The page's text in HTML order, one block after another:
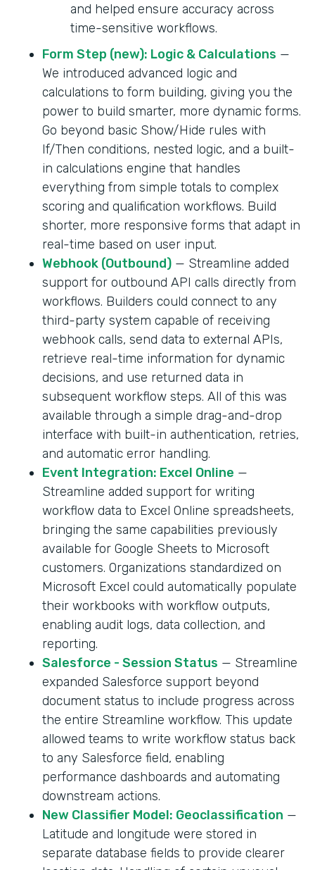
and helped ensure accuracy across
time-sensitive workflows.
Form Step (new): Logic & Calculations —
We introduced advanced logic and
calculations to form building, giving you the
power to build smarter, more dynamic forms.
Go beyond basic Show/Hide rules with
If/Then conditions, nested logic, and a built-
in calculations engine that handles
everything from simple totals to complex
scoring and qualification workflows. Build
shorter, more responsive forms that adapt in
real-time based on user input.
Webhook (Outbound) — Streamline added
support for outbound API calls directly from
workflows. Builders could connect to any
third-party system capable of receiving
webhook calls, send data to external APIs,
retrieve real-time information for dynamic
decisions, and use returned data in
subsequent workflow steps. All of this was
available through a simple drag-and-drop
interface with built-in authentication, retries,
and automatic error handling.
Event Integration: Excel Online —
Streamline added support for writing
workflow data to Excel Online spreadsheets,
bringing the same capabilities previously
available for Google Sheets to Microsoft
customers. Organizations standardized on
Microsoft Excel could automatically populate
their workbooks with workflow outputs,
enabling audit logs, data collection, and
reporting.
Salesforce - Session Status — Streamline
expanded Salesforce support beyond
document status to include progress across
the entire Streamline workflow. This update
allowed teams to write workflow status back
to any Salesforce field, enabling
performance dashboards and automating
downstream actions.
New Classifier Model: Geoclassification —
Latitude and longitude were stored in
separate database fields to provide clearer